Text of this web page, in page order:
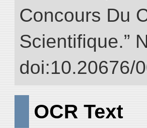
Concours Du
Scientifique.”
doi:10.20676/
OCR Text